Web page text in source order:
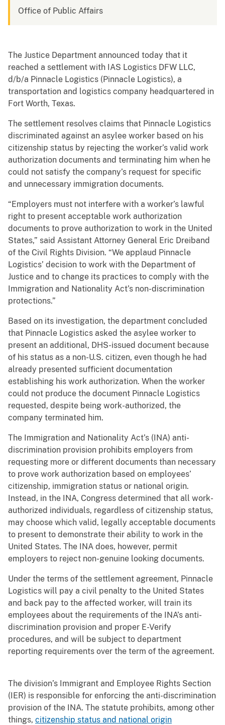
Office of Public Affairs
The Justice Department announced today that it
reached a settlement with IAS Logistics DFW LLC,
d/b/a Pinnacle Logistics (Pinnacle Logistics), a
transportation and logistics company headquartered in
Fort Worth, Texas.
The settlement resolves claims that Pinnacle Logistics
discriminated against an asylee worker based on his
citizenship status by rejecting the worker’s valid work
authorization documents and terminating him when he
could not satisfy the company’s request for specific
and unnecessary immigration documents.
“Employers must not interfere with a worker’s lawful
right to present acceptable work authorization
documents to prove authorization to work in the United
States,” said Assistant Attorney General Eric Dreiband
of the Civil Rights Division. “We applaud Pinnacle
Logistics’ decision to work with the Department of
Justice and to change its practices to comply with the
Immigration and Nationality Act’s non-discrimination
protections.”
Based on its investigation, the department concluded
that Pinnacle Logistics asked the asylee worker to
present an additional, DHS-issued document because
of his status as a non-U.S. citizen, even though he had
already presented sufficient documentation
establishing his work authorization. When the worker
could not produce the document Pinnacle Logistics
requested, despite being work-authorized, the
company terminated him.
The Immigration and Nationality Act’s (INA) anti-
discrimination provision prohibits employers from
requesting more or different documents than necessary
to prove work authorization based on employees’
citizenship, immigration status or national origin.
Instead, in the INA, Congress determined that all work-
authorized individuals, regardless of citizenship status,
may choose which valid, legally acceptable documents
to present to demonstrate their ability to work in the
United States. The INA does, however, permit
employers to reject non-genuine looking documents.
Under the terms of the settlement agreement, Pinnacle
Logistics will pay a civil penalty to the United States
and back pay to the affected worker, will train its
employees about the requirements of the INA’s anti-
discrimination provision and proper E-Verify
procedures, and will be subject to department
reporting requirements over the term of the agreement.
The division’s Immigrant and Employee Rights Section
(IER) is responsible for enforcing the anti-discrimination
provision of the INA. The statute prohibits, among other
things, citizenship status and national origin